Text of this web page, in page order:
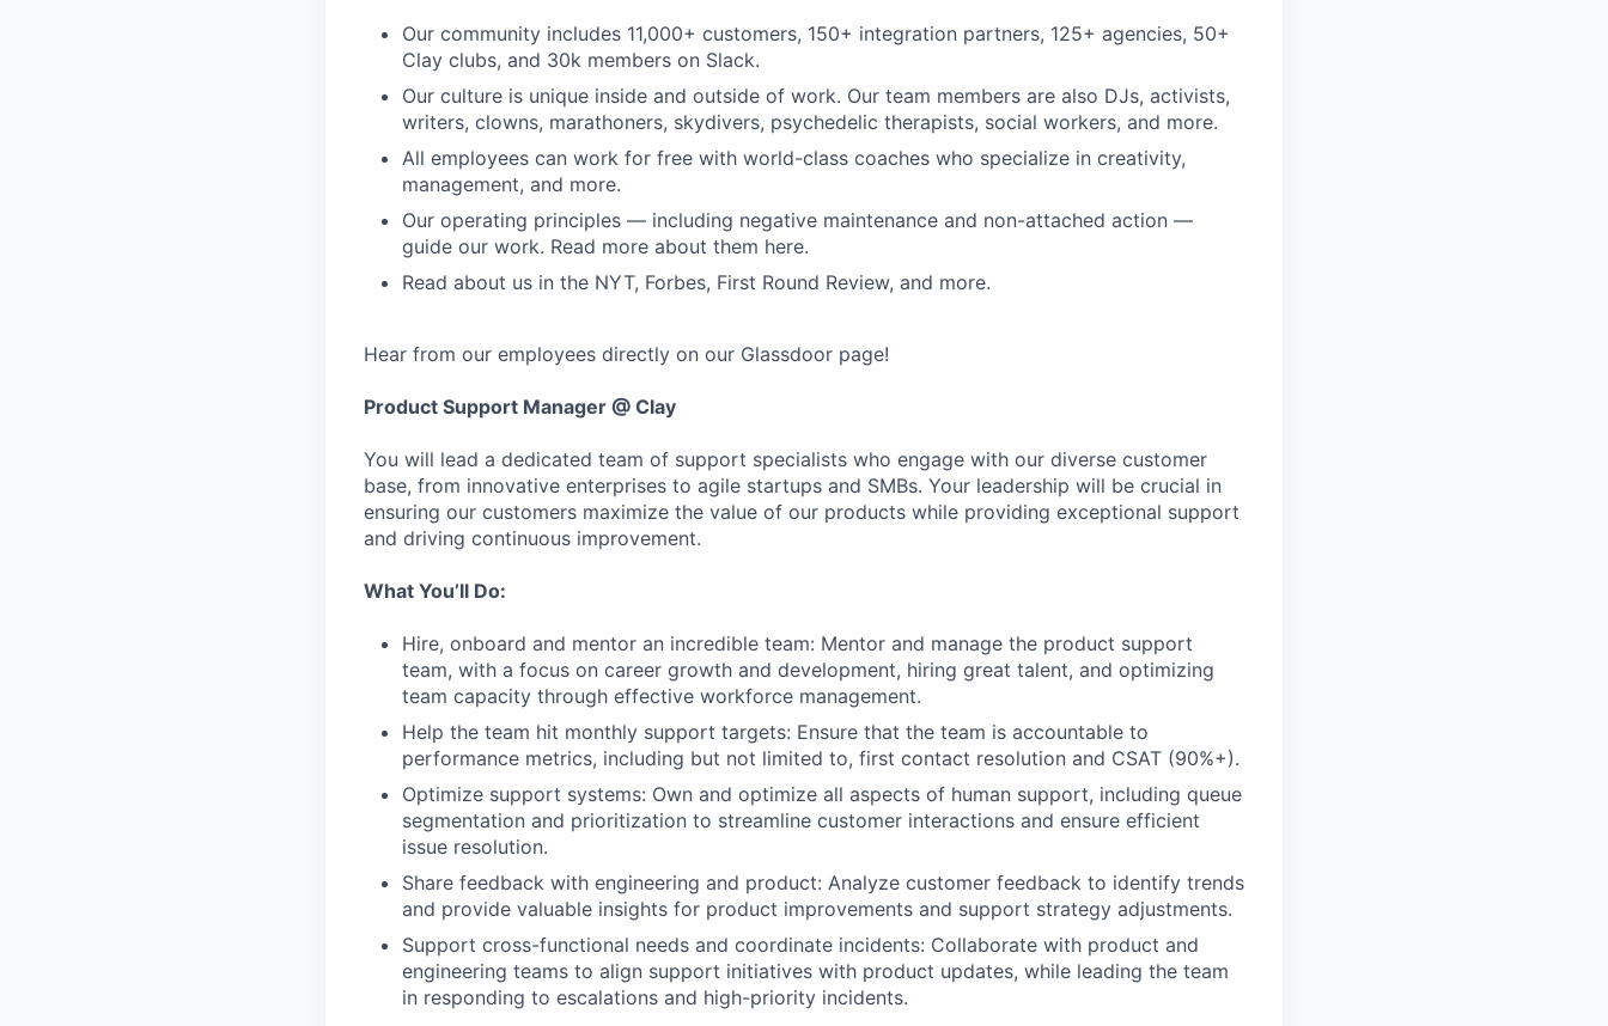
Our community includes 11,000+ customers, 150+ integration partners, 125+ agencies, 50+
Clay clubs, and 30k members on Slack.
Our culture is unique inside and outside of work. Our team members are also DJs, activists,
writers, clowns, marathoners, skydivers, psychedelic therapists, social workers, and more.
All employees can work for free with world-class coaches who specialize in creativity,
management, and more.
Our operating principles — including negative maintenance and non-attached action —
guide our work. Read more about them here.
Read about us in the NYT, Forbes, First Round Review, and more.
Hear from our employees directly on our Glassdoor page!
Product Support Manager @ Clay
You will lead a dedicated team of support specialists who engage with our diverse customer
base, from innovative enterprises to agile startups and SMBs. Your leadership will be crucial in
ensuring our customers maximize the value of our products while providing exceptional support
and driving continuous improvement.
What You’ll Do:
Hire, onboard and mentor an incredible team: Mentor and manage the product support
team, with a focus on career growth and development, hiring great talent, and optimizing
team capacity through effective workforce management.
Help the team hit monthly support targets: Ensure that the team is accountable to
performance metrics, including but not limited to, first contact resolution and CSAT (90%+).
Optimize support systems: Own and optimize all aspects of human support, including queue
segmentation and prioritization to streamline customer interactions and ensure efficient
issue resolution.
Share feedback with engineering and product: Analyze customer feedback to identify trends
and provide valuable insights for product improvements and support strategy adjustments.
Support cross-functional needs and coordinate incidents: Collaborate with product and
engineering teams to align support initiatives with product updates, while leading the team
in responding to escalations and high-priority incidents.